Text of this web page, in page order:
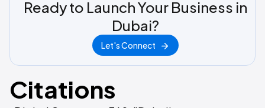
Ready to Launch Your Business in
Dubai?
Let's Connect
Citations